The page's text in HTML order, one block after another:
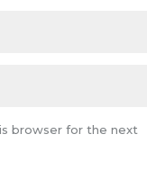
browser for the next